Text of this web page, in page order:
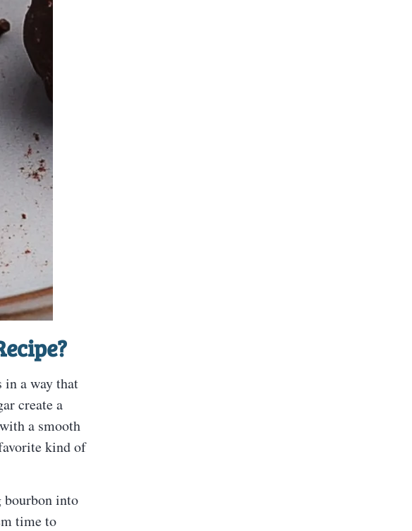
?
in a way that
create a
a smooth
kind of
bourbon into
time to